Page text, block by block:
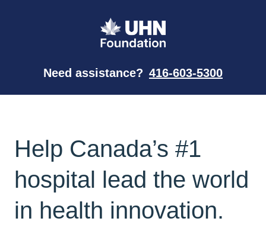
Need assistance? 416-603-5300
Help Canada’s #1
hospital lead the world
in health innovation.